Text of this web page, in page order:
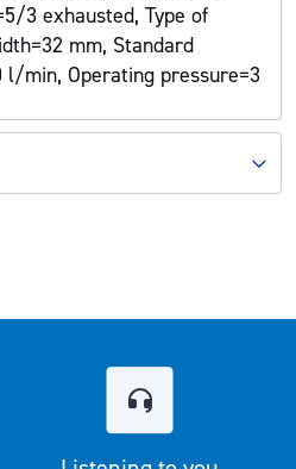
3 exhausted, Type of
mm, Standard
l/min, Operating pressure=3